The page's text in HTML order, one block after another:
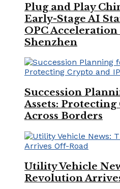
Plug and Play
Early-Stage AI
OPC
Shenzhen
Succession
Assets:
Across Borders
Utility Vehicle
Revolution